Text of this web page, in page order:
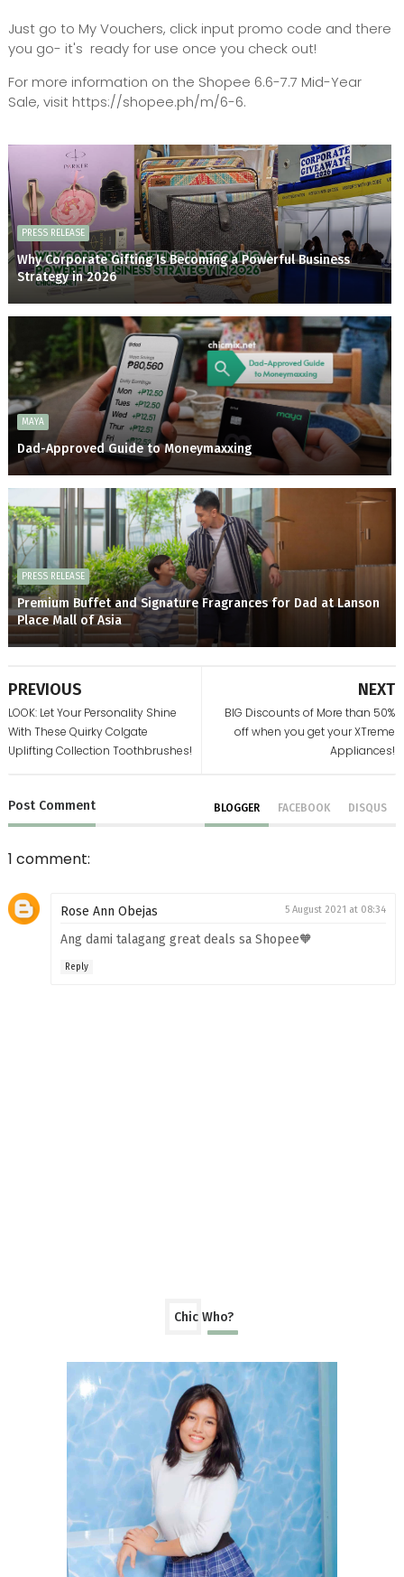
Just go to My Vouchers, click input promo code and there
you go- it's ready for use once you check out!
For more information on the Shopee 6.6-7.7 Mid-Year
Sale, visit https://shopee.ph/m/6-6.
PRESS RELEASE
Why Corporate Gifting Is Becoming a Powerful Business
Strategy in 2026
MAYA
Dad-Approved Guide to Moneymaxxing
PRESS RELEASE
Premium Buffet and Signature Fragrances for Dad at Lanson
Place Mall of Asia
NEXT
BIG Discounts of More than 50%
off when you get your XTreme
Appliances!
PREVIOUS
LOOK: Let Your Personality Shine
With These Quirky Colgate
Uplifting Collection Toothbrushes!
Post Comment BLOGGER FACEBOOK DISQUS
1 comment:
Rose Ann Obejas 5 August 2021 at 08:34
Ang dami talagang great deals sa Shopee🧡
Reply
Chic Who?